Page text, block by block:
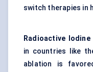
switch therapies in
Radioactive Iodine
in countries like
ablation is